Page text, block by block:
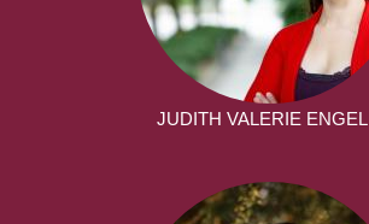
JUDITH VALERIE ENGEL